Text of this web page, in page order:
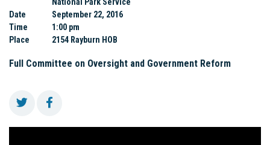
Date
September 22, 2016
Time
1:00 pm
Place
2154 Rayburn HOB
Full Committee on Oversight and Government Reform